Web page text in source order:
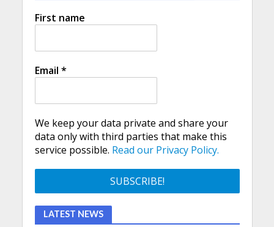
First name
Email *
We keep your data private and share your
data only with third parties that make this
service possible. Read our Privacy Policy.
LATEST NEWS